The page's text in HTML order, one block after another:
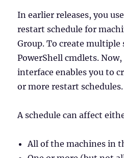
In earlier releases, you
restart schedule for
Group. To create multiple
PowerShell cmdlets.
interface enables you to
or more restart schedules.
A schedule can affect
All of the machines in